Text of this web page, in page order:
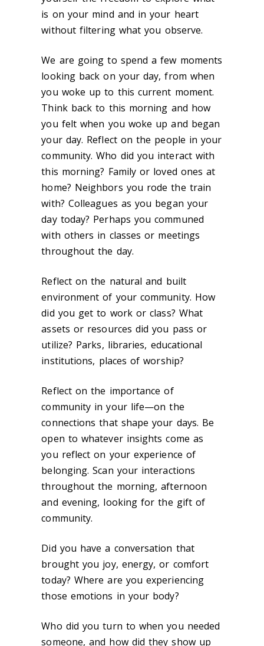
is on your mind and in your heart
without filtering what you observe.
We are going to spend a few moments
looking back on your day, from when
you woke up to this current moment.
Think back to this morning and how
you felt when you woke up and began
your day. Reflect on the people in your
community. Who did you interact with
this morning? Family or loved ones at
home? Neighbors you rode the train
with? Colleagues as you began your
day today? Perhaps you communed
with others in classes or meetings
throughout the day.
Reflect on the natural and built
environment of your community. How
did you get to work or class? What
assets or resources did you pass or
utilize? Parks, libraries, educational
institutions, places of worship?
Reflect on the importance of
community in your life—on the
connections that shape your days. Be
open to whatever insights come as
you reflect on your experience of
belonging. Scan your interactions
throughout the morning, afternoon
and evening, looking for the gift of
community.
Did you have a conversation that
brought you joy, energy, or comfort
today? Where are you experiencing
those emotions in your body?
Who did you turn to when you needed
someone, and how did they show up